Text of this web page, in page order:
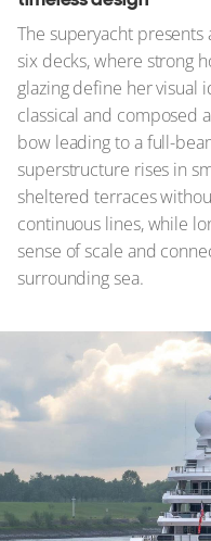
The superyacht
six decks, where strong
glazing define her visual
classical and composed
bow leading to a full-
superstructure rises in
sheltered terraces
continuous lines, while
sense of scale and
surrounding sea.